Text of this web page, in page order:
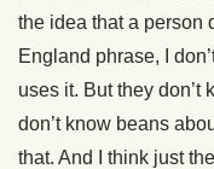
the idea that a person
England phrase, I
uses it. But they don’t
don’t know beans
that. And I think just